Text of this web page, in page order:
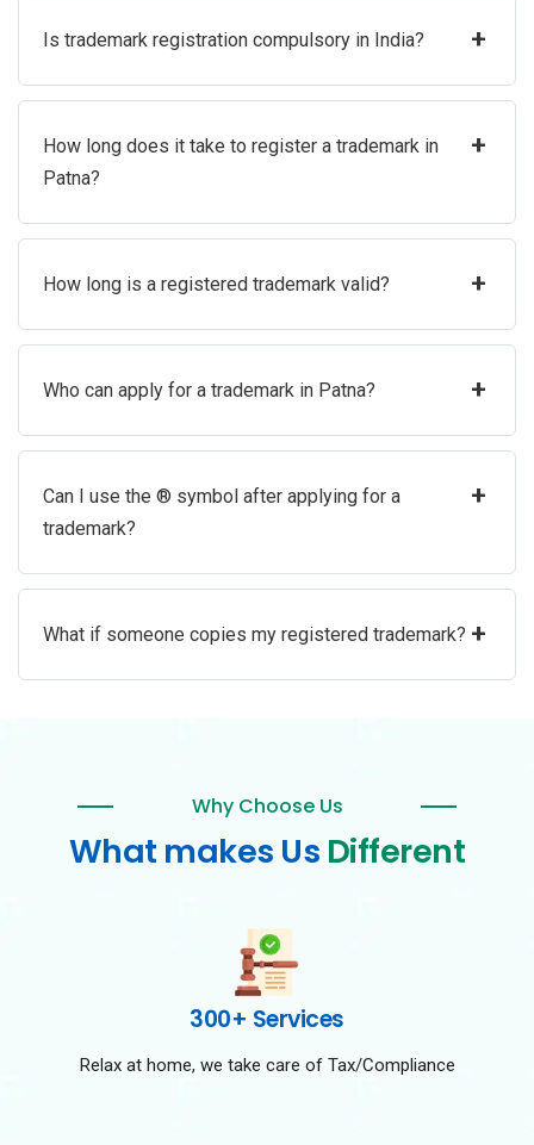
Is trademark registration compulsory in India? +
How long does it take to register a trademark in
Patna?
+
How long is a registered trademark valid? +
Who can apply for a trademark in Patna? +
Can I use the ® symbol after applying for a
trademark?
+
What if someone copies my registered trademark? +
Why Choose Us
What makes Us Different
300+ Services
Relax at home, we take care of Tax/Compliance